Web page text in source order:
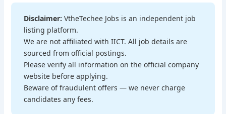
Disclaimer: VtheTechee Jobs is an independent job
listing platform.
We are not affiliated with IICT. All job details are
sourced from official postings.
Please verify all information on the official company
website before applying.
Beware of fraudulent offers — we never charge
candidates any fees.